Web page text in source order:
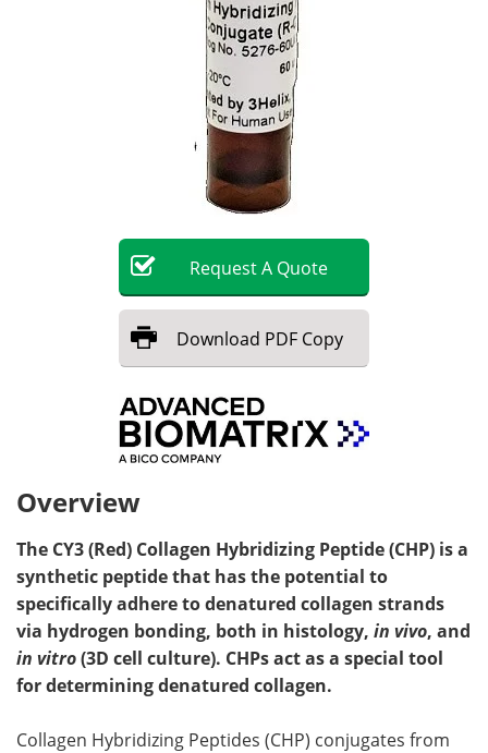
RequestA Quote
Download PDF Copy
Overview
The CY3 (Red) Collagen Hybridizing Peptide (CHP) is a
synthetic peptide that has the potential to
specifically adhere to denatured collagen strands
via hydrogen bonding, both in histology, in vivo, and
in vitro(3D cell culture). CHPs act as a special tool
for determining denatured collagen.
Collagen Hybridizing Peptides (CHP) conjugates from